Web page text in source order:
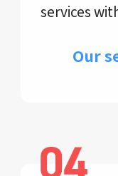
services
Our